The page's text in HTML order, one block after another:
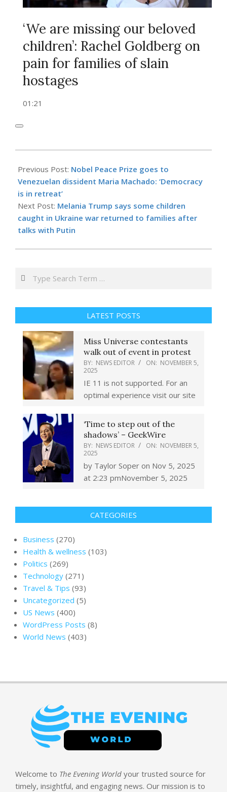
‘We are missing our beloved
children’: Rachel Goldberg on
pain for families of slain
hostages
01:21
10-
10
Previous Post: Nobel Peace Prize goes to
Venezuelan dissident Maria Machado: ‘Democracy
is in retreat’
Next Post: Melania Trump says some children
caught in Ukraine war returned to families after
talks with Putin
LATEST POSTS
Miss Universe contestants
walk out of event in protest
BY: NEWS EDITOR ON: NOVEMBER 5,
2025
IE 11 is not supported. For an
optimal experience visit our site
‘Time to step out of the
shadows’ – GeekWire
BY: NEWS EDITOR ON: NOVEMBER 5,
2025
by Taylor Soper on Nov 5, 2025
at 2:23 pmNovember 5, 2025
CATEGORIES
Business (270)
Health & wellness (103)
Politics (269)
Technology (271)
Travel & Tips (93)
Uncategorized (5)
US News (400)
WordPress Posts (8)
World News (403)
Welcome to The Evening World your trusted source for
timely, insightful, and engaging news. Our mission is to